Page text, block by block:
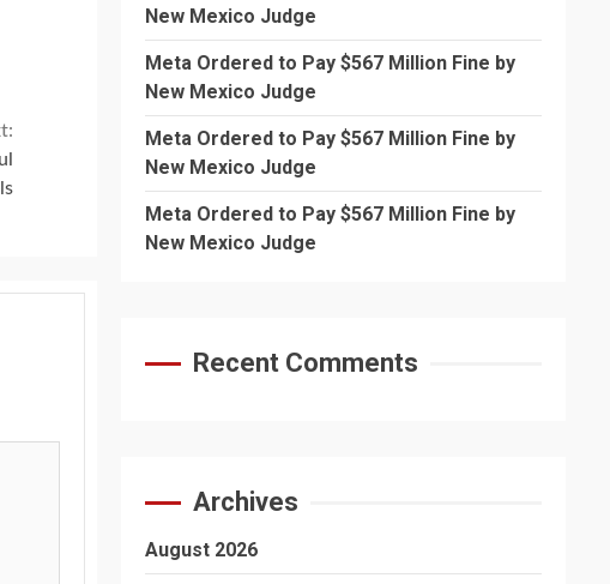
New Mexico Judge
Meta Ordered to Pay $567 Million Fine by
New Mexico Judge
Meta Ordered to Pay $567 Million Fine by
New Mexico Judge
Meta Ordered to Pay $567 Million Fine by
New Mexico Judge
Recent Comments
Archives
August 2026